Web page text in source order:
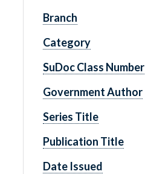
Branch
Category
SuDoc Class Number
Government Author
Series Title
Publication Title
Date Issued